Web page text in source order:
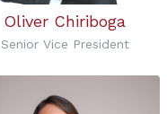
Oliver Chiriboga
Senior Vice President